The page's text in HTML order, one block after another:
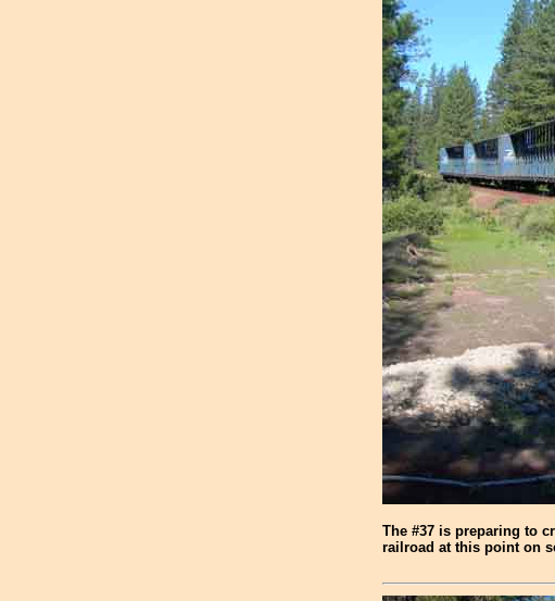
The #37 is preparing to
railroad at this point on